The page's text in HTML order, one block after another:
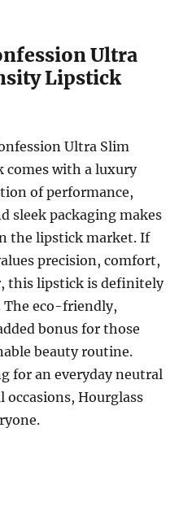
Ultra
Lipstick
Ultra Slim
with a luxury
of performance,
sleek packaging makes
the lipstick market. If
precision, comfort,
this lipstick is definitely
eco-friendly,
bonus for those
beauty routine.
for an everyday neutral
occasions, Hourglass